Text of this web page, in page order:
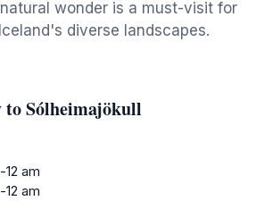
wonder is a must-visit for
diverse landscapes.
Sólheimajökull
12 am
12 am